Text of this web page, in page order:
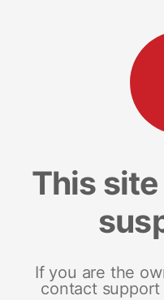
This
If you are the
contact